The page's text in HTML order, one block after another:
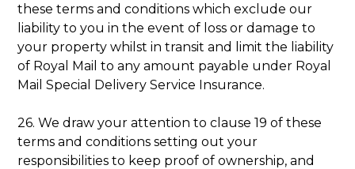
these terms and conditions which exclude our
liability to you in the event of loss or damage to
your property whilst in transit and limit the liability
of Royal Mail to any amount payable under Royal
Mail Special Delivery Service Insurance.
26. We draw your attention to clause 19 of these
terms and conditions setting out your
responsibilities to keep proof of ownership, and